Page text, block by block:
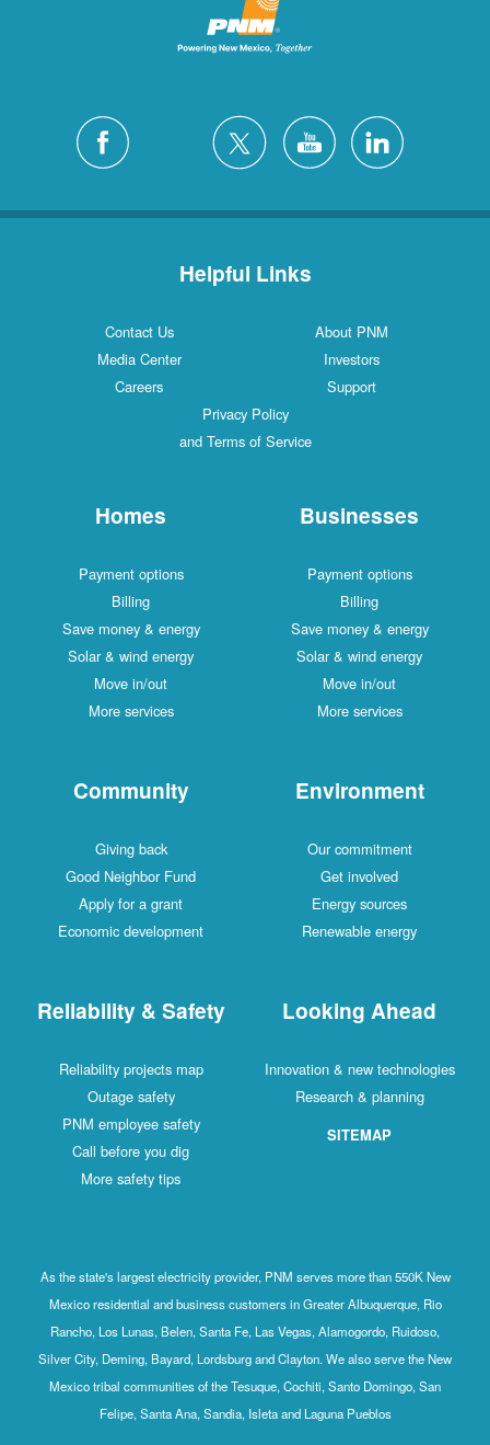
Helpful Links
Contact Us
About PNM
Media Center
Investors
Careers
Support
Privacy Policy
and Terms of Service
Homes
Payment options
Billing
Save money & energy
Solar & wind energy
Move in/out
More services
Businesses
Payment options
Billing
Save money & energy
Solar & wind energy
Move in/out
More services
Community
Giving back
Good Neighbor Fund
Apply for a grant
Economic development
Environment
Our commitment
Get involved
Energy sources
Renewable energy
Reliability & Safety
Reliability projects map
Outage safety
PNM employee safety
Call before you dig
More safety tips
Looking Ahead
Innovation & new technologies
Research & planning
SITEMAP
As the state's largest electricity provider, PNM serves more than 550K New
Mexico residential and business customers in Greater Albuquerque, Rio
Rancho, Los Lunas, Belen, Santa Fe, Las Vegas, Alamogordo, Ruidoso,
Silver City, Deming, Bayard, Lordsburg and Clayton. We also serve the New
Mexico tribal communities of the Tesuque, Cochiti, Santo Domingo, San
Felipe, Santa Ana, Sandia, Isleta and Laguna Pueblos